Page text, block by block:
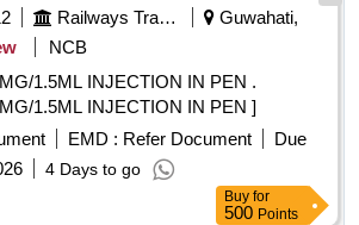
Railways Transport Services
Guwahati,
NCB
1.5ML INJECTION IN PEN .
1.5ML INJECTION IN PEN ]
EMD : Refer Document
Due
4 Days to go
Buy for
500 Points